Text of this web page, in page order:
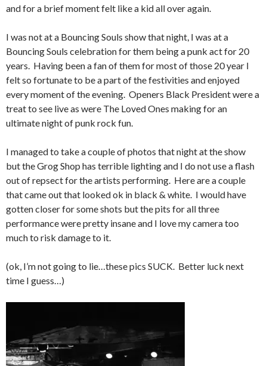
and for a brief moment felt like a kid all over again.
I was not at a Bouncing Souls show that night, I was at a
Bouncing Souls celebration for them being a punk act for 20
years. Having been a fan of them for most of those 20 year I
felt so fortunate to be a part of the festivities and enjoyed
every moment of the evening. Openers Black President were a
treat to see live as were The Loved Ones making for an
ultimate night of punk rock fun.
I managed to take a couple of photos that night at the show
but the Grog Shop has terrible lighting and I do not use a flash
out of repsect for the artists performing. Here are a couple
that came out that looked ok in black & white. I would have
gotten closer for some shots but the pits for all three
performance were pretty insane and I love my camera too
much to risk damage to it.
(ok, I’m not going to lie…these pics SUCK. Better luck next
time I guess…)